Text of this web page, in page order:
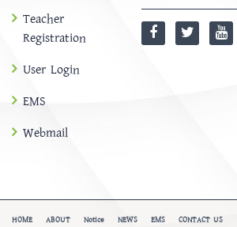
Teacher
Registration
User Login
EMS
Webmail
HOME ABOUT Notice NEWS EMS CONTACT US